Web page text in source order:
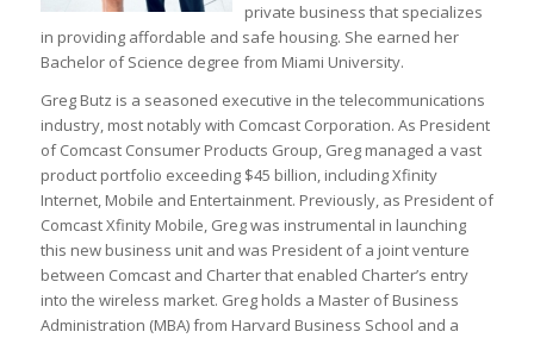
private business that specializes
in providing affordable and safe housing. She earned her
Bachelor of Science degree from Miami University.
Greg Butz is a seasoned executive in the telecommunications
industry, most notably with Comcast Corporation. As President
of Comcast Consumer Products Group, Greg managed a vast
product portfolio exceeding $45 billion, including Xfinity
Internet, Mobile and Entertainment. Previously, as President of
Comcast Xfinity Mobile, Greg was instrumental in launching
this new business unit and was President of a joint venture
between Comcast and Charter that enabled Charter’s entry
into the wireless market. Greg holds a Master of Business
Administration (MBA) from Harvard Business School and a